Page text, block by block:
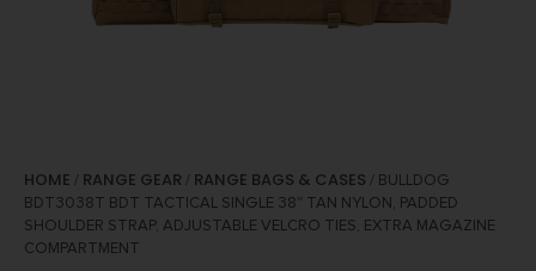
HOME / RANGE GEAR / RANGE BAGS & CASES / BULLDOG
BDT3038T BDT TACTICAL SINGLE 38″ TAN NYLON, PADDED
SHOULDER STRAP, ADJUSTABLE VELCRO TIES, EXTRA MAGAZINE
COMPARTMENT